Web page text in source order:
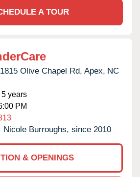
A TOUR
1815 Olive Chapel Rd, Apex, NC
years
PM
Nicole Burroughs, since 2010
& OPENINGS